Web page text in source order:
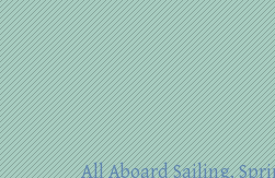
All Aboard Sailing,